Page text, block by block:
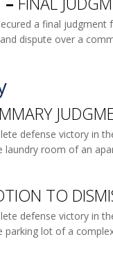
a final judgment
dispute over a
defense victory in
laundry room of an
TO
defense victory in
parking lot of a